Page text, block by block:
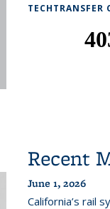
TECHTRANSFER
Recent
June 1, 2026
California’s rail